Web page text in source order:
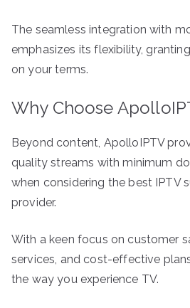
The seamless integration with
emphasizes its flexibility,
on your terms.
Why Choose
Beyond content, ApolloIPTV
quality streams with minimum
when considering the best IPTV
provider.
With a keen focus on customer
services, and cost-effective
the way you experience TV.